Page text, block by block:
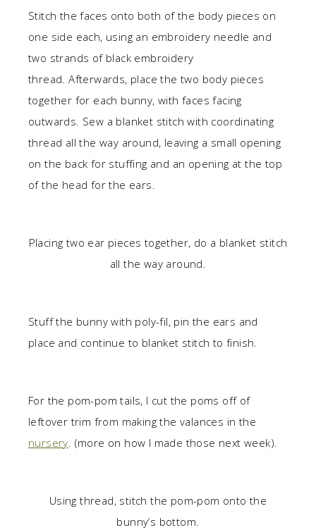
Stitch the faces onto both of the body pieces on
one side each, using an embroidery needle and
two strands of black embroidery
thread. Afterwards, place the two body pieces
together for each bunny, with faces facing
outwards. Sew a blanket stitch with coordinating
thread all the way around, leaving a small opening
on the back for stuffing and an opening at the top
of the head for the ears.
Placing two ear pieces together, do a blanket stitch
all the way around.
Stuff the bunny with poly-fil, pin the ears and
place and continue to blanket stitch to finish.
For the pom-pom tails, I cut the poms off of
leftover trim from making the valances in the
nursery. (more on how I made those next week).
Using thread, stitch the pom-pom onto the
bunny’s bottom.